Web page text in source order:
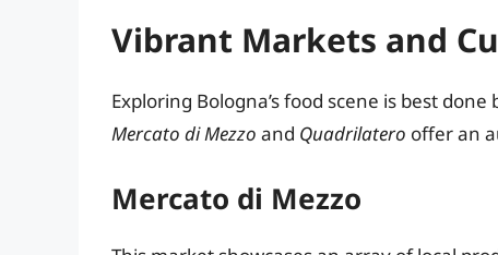
Vibrant Markets and
Exploring Bologna’s food scene is best
Mercato di Mezzo and Quadrilatero offer an
Mercato di Mezzo